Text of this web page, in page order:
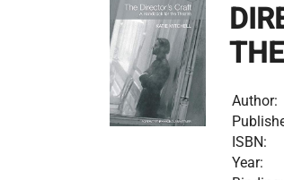
Author:
ISBN:
Year: